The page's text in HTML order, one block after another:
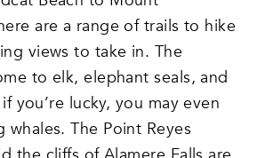
are a range of trails to hike
views to take in. The
to elk, elephant seals, and
you’re lucky, you may even
The Point Reyes